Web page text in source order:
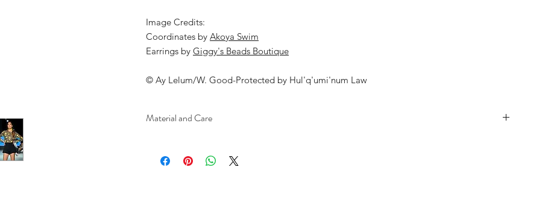
Image Credits:
Coordinates by Akoya Swim
Earrings by Giggy's Beads Boutique
© Ay Lelum/W. Good-Protected by Hul'q'umi'num Law
Material and Care
- 95% Recycled Nylon
- 5% Spandex